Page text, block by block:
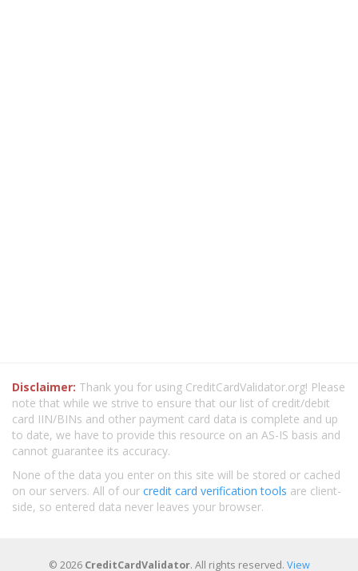
Disclaimer: Thank you for using CreditCardValidator.org! Please
note that while we strive to ensure that our list of credit/debit
card IIN/BINs and other payment card data is complete and up
to date, we have to provide this resource on an AS-IS basis and
cannot guarantee its accuracy.
None of the data you enter on this site will be stored or cached
on our servers. All of our credit card verification tools are client-
side, so entered data never leaves your browser.
© 2026 CreditCardValidator. All rights reserved. View